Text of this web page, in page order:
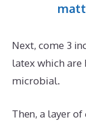
Next, come 3
latex which are
microbial.
Then, a layer